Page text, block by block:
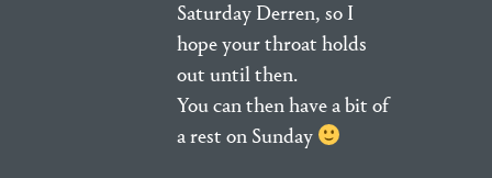
Saturday Derren, so I
hope your throat holds
out until then.
You can then have a bit of
a rest on Sunday